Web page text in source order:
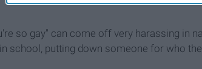
so gay" can come off very harassing in
school, putting down someone for who